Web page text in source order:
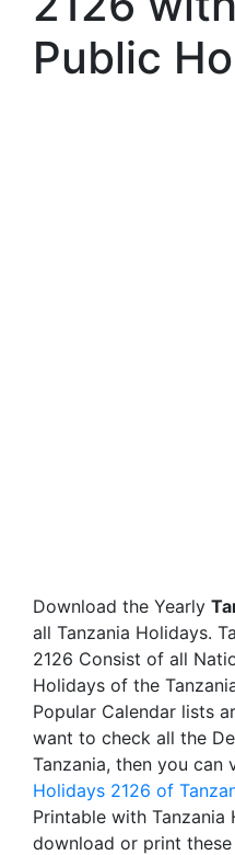
Public
Download the Yearly
all Tanzania Holidays.
2126 Consist of all
Holidays of the
Popular Calendar lists
want to check all the
Tanzania, then you
Holidays 2126 of
Printable with Tanzania
download or print